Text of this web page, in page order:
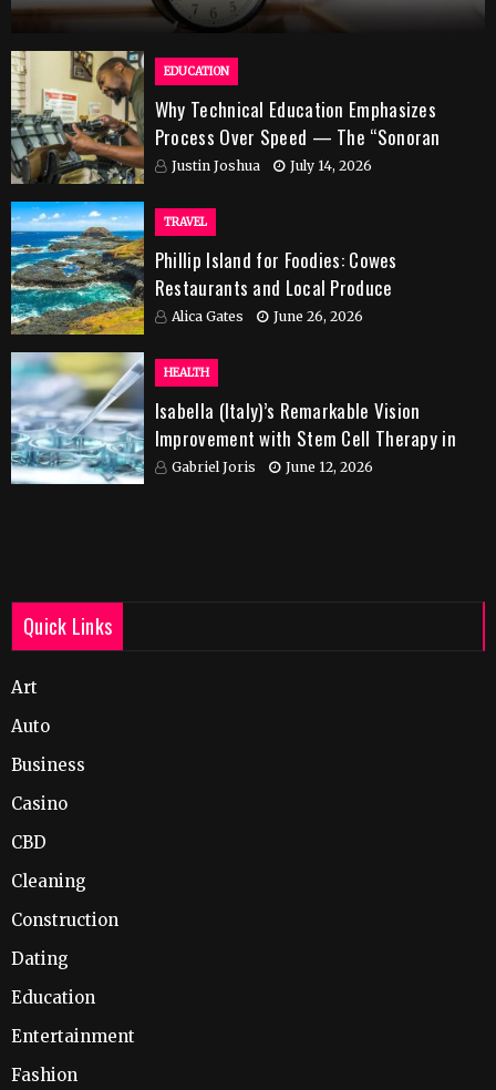
EDUCATION
Why Technical Education Emphasizes
Process Over Speed — The “Sonoran
Desert Institute Worth It” Question
Justin Joshua July 14, 2026
TRAVEL
Phillip Island for Foodies: Cowes
Restaurants and Local Produce
Alica Gates June 26, 2026
HEALTH
Isabella (Italy)’s Remarkable Vision
Improvement with Stem Cell Therapy in
IndiaGabriel Joris June 12, 2026
Quick Links
Art
Auto
Business
Casino
CBD
Cleaning
Construction
Dating
Education
Entertainment
Fashion